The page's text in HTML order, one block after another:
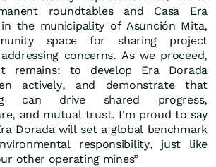
roundtables and Casa Era
the municipality of Asunción Mita,
space for sharing project
concerns. As we proceed,
remains: to develop Era Dorada
actively, and demonstrate that
can drive shared progress,
and mutual trust. I'm proud to say
Dorada will set a global benchmark
responsibility, just like
other operating mines”